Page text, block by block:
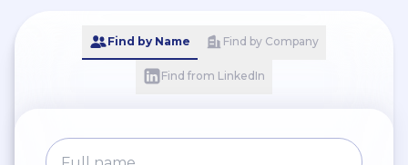
Find by Name Find by Company
Find from LinkedIn